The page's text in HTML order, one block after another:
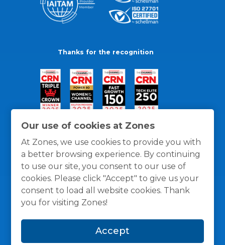
Our use of cookies at Zones
At Zones, we use cookies to provide you with
a better browsing experience. By continuing
to use our site, you consent to our use of
cookies. Please click "Accept" to give us your
consent to load all website cookies. Thank
you for visiting Zones!
Accept
Thanks for the recognition